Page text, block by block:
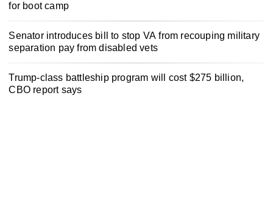
for boot camp
Senator introduces bill to stop VA from recouping military
separation pay from disabled vets
Trump-class battleship program will cost $275 billion,
CBO report says